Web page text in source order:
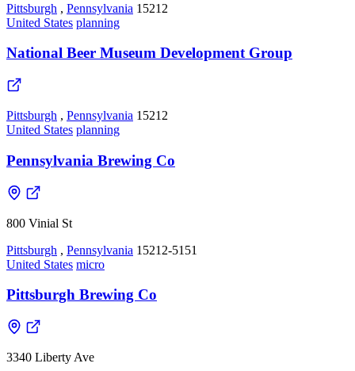
Pittsburgh , Pennsylvania 15212
United States planning
National Beer Museum Development Group
Pittsburgh , Pennsylvania 15212
United States planning
Pennsylvania Brewing Co
800 Vinial St
Pittsburgh , Pennsylvania 15212-5151
United States micro
Pittsburgh Brewing Co
3340 Liberty Ave